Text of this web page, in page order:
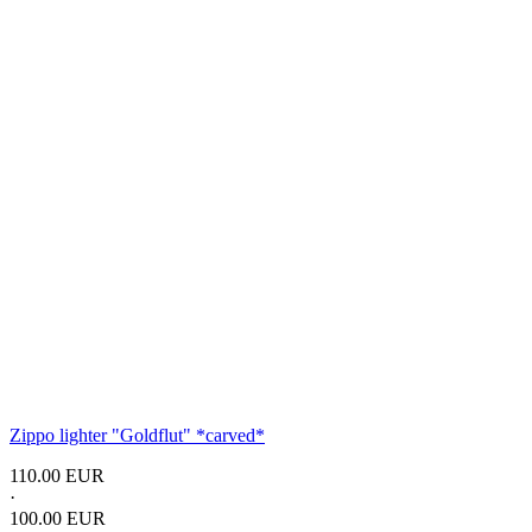
Zippo lighter "Goldflut" *carved*
110.00 EUR
·
100.00 EUR